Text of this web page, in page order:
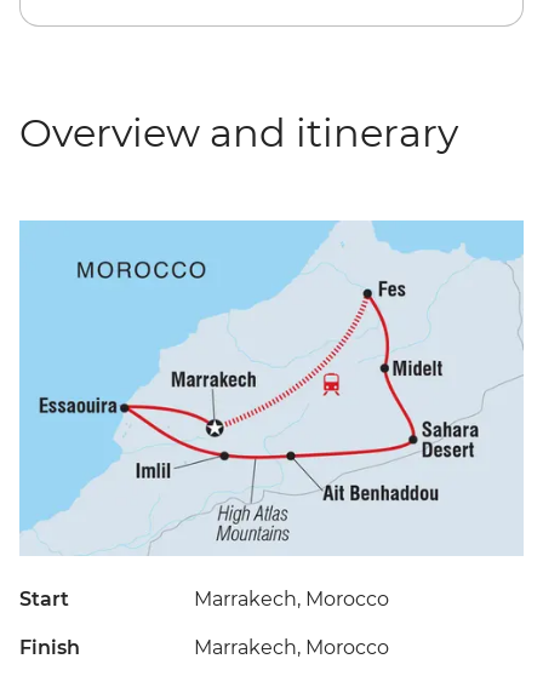
Overview and itinerary
Start Marrakech, Morocco
Finish Marrakech, Morocco